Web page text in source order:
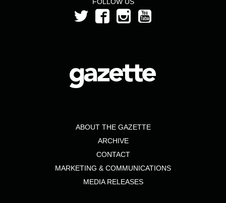
FOLLOW US
ABOUT THE GAZETTE
ARCHIVE
CONTACT
MARKETING & COMMUNICATIONS
MEDIA RELEASES